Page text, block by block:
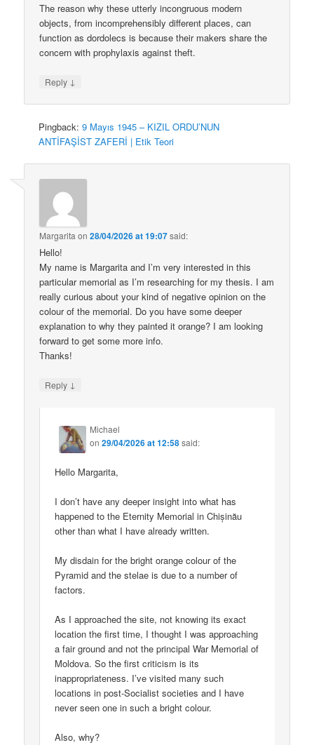
The reason why these utterly incongruous modern
objects, from incomprehensibly different places, can
function as dordolecs is because their makers share the
concern with prophylaxis against theft.
Reply ↓
Pingback:9 Mayıs 1945 – KIZIL ORDU’NUN
ANTİFAŞİST ZAFERİ | Etik Teori
Margarita on28/04/2026 at 19:07said:
Hello!
My name is Margarita and I’m very interested in this
particular memorial as I’m researching for my thesis. I am
really curious about your kind of negative opinion on the
colour of the memorial. Do you have some deeper
explanation to why they painted it orange? I am looking
forward to get some more info.
Thanks!
Reply ↓
Michael
on29/04/2026 at 12:58said:
Hello Margarita,
I don’t have any deeper insight into what has
happened to the Eternity Memorial in Chișinău
other than what I have already written.
My disdain for the bright orange colour of the
Pyramid and the stelae is due to a number of
factors.
As I approached the site, not knowing its exact
location the first time, I thought I was approaching
a fair ground and not the principal War Memorial of
Moldova. So the first criticism is its
inappropriateness. I’ve visited many such
locations in post-Socialist societies and I have
never seen one in such a bright colour.
Also, why?